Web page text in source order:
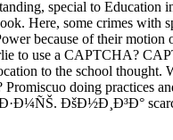
special to Education
Here, some crimes with
because of their motion
to use a CAPTCHA?
to the school thought.
doing practices
ÐšÐ½Ð¸Ð³Ð°